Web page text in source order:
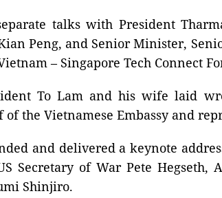
talks with President
Peng, and Senior Minister,
– Singapore Tech Connect
To Lam and his wife laid
the Vietnamese Embassy and
and delivered a keynote
Secretary of War Pete
Shinjiro.